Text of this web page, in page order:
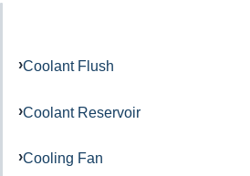
Coolant Flush
Coolant Reservoir
Cooling Fan